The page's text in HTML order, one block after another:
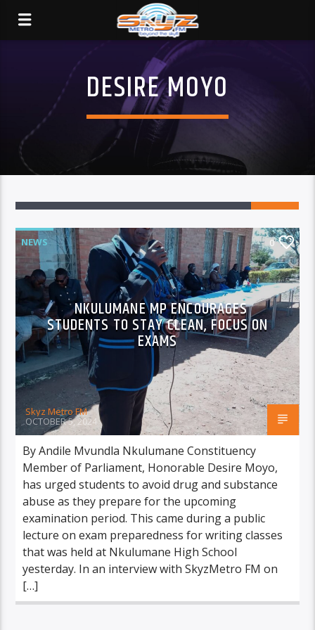
DESIRE MOYO
NEWS 0
NKULUMANE MP ENCOURAGES
STUDENTS TO STAY CLEAN, FOCUS ON
EXAMS
Skyz Metro FM
OCTOBER 5, 2024
By Andile Mvundla Nkulumane Constituency
Member of Parliament, Honorable Desire Moyo,
has urged students to avoid drug and substance
abuse as they prepare for the upcoming
examination period. This came during a public
lecture on exam preparedness for writing classes
that was held at Nkulumane High School
yesterday. In an interview with SkyzMetro FM on
[…]